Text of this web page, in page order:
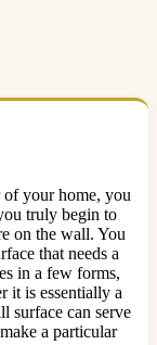
your home, you
truly begin to
on the wall. You
that needs a
in a few forms,
it is essentially a
surface can serve
a particular